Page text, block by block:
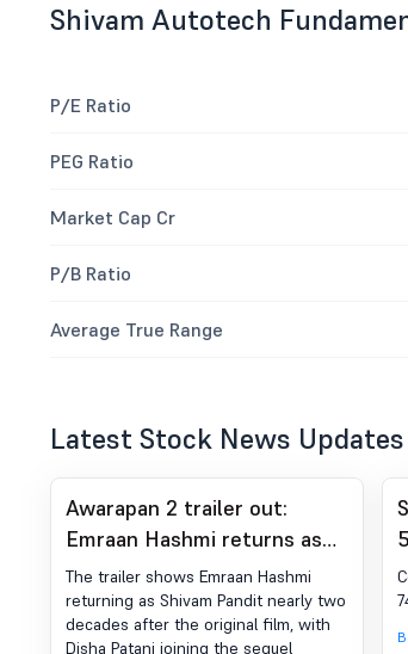
Shivam Autotech
P/E Ratio
PEG Ratio
Market Cap Cr
P/B Ratio
Average True Range
Latest Stock News Updates
Awarapan 2 trailer out:
Emraan Hashmi returns as
Shivam after 19 years
The trailer shows Emraan Hashmi
returning as Shivam Pandit nearly two
decades after the original film, with
Disha Patani joining the sequel